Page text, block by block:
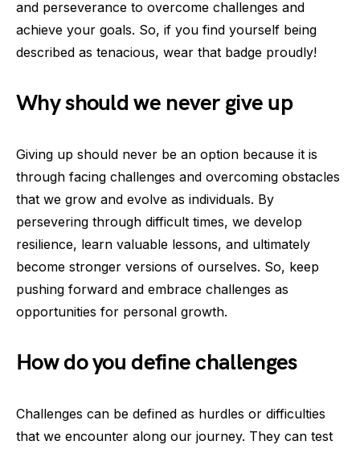
and perseverance to overcome challenges and
achieve your goals. So, if you find yourself being
described as tenacious, wear that badge proudly!
Why should we never give up
Giving up should never be an option because it is
through facing challenges and overcoming obstacles
that we grow and evolve as individuals. By
persevering through difficult times, we develop
resilience, learn valuable lessons, and ultimately
become stronger versions of ourselves. So, keep
pushing forward and embrace challenges as
opportunities for personal growth.
How do you define challenges
Challenges can be defined as hurdles or difficulties
that we encounter along our journey. They can test